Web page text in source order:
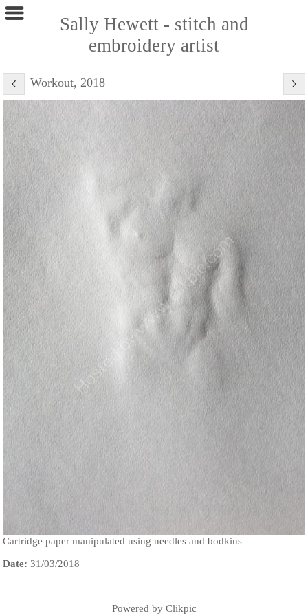
Sally Hewett - stitch and
embroidery artist
Workout, 2018
Cartridge paper manipulated using needles and bodkins
Date: 31/03/2018
Powered by Clikpic